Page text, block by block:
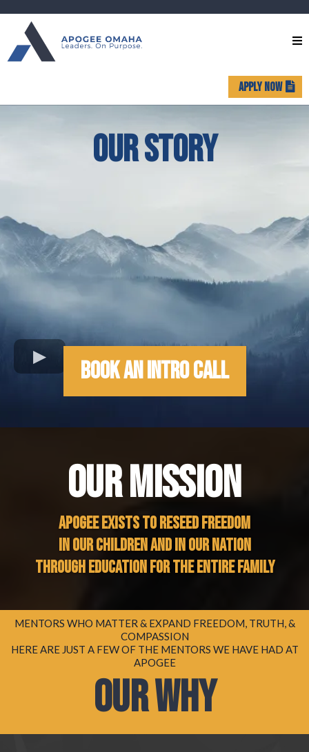
APPLY NOW
OUR STORY
Book An Intro Call
OUR MISSION
APOGEE EXISTS TO RESEED FREEDOM
IN OUR CHILDREN AND IN OUR NATION
THROUGH EDUCATION FOR THE ENTIRE FAMILY
MENTORS WHO MATTER & EXPAND FREEDOM, TRUTH, &
COMPASSION
HERE ARE JUST A FEW OF THE MENTORS WE HAVE HAD AT
APOGEE
OUR WHY